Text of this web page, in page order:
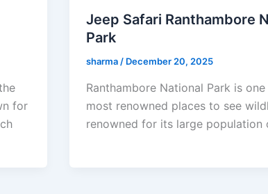
for
Jeep Safari Ranthambore
Park
sharma/ December 20, 2025
Ranthambore National Park is
most renowned places to see
renowned for its large population